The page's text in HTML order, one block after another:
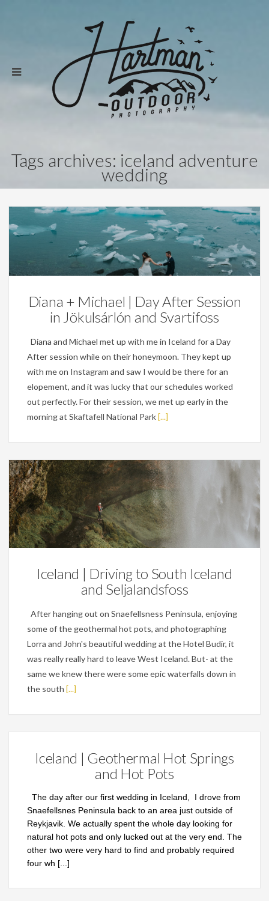
Tags archives: iceland adventure
wedding
Weddings
Diana + Michael | Day After Session
in Jökulsárlón and Svartifoss
Diana and Michael met up with me in Iceland for a Day
After session while on their honeymoon. They kept up
with me on Instagram and saw I would be there for an
elopement, and it was lucky that our schedules worked
out perfectly. For their session, we met up early in the
morning at Skaftafell National Park[...]
Personal
Iceland | Driving to South Iceland
and Seljalandsfoss
After hanging out on Snaefellsness Peninsula, enjoying
some of the geothermal hot pots, and photographing
Lorra and John's beautiful wedding at the Hotel Budir, it
was really really hard to leave West Iceland. But- at the
same we knew there were some epic waterfalls down in
the south [...]
Iceland | Geothermal Hot Springs
and Hot Pots
The day after our first wedding in Iceland, I drove from
Snaefellsnes Peninsula back to an area just outside of
Reykjavik. We actually spent the whole day looking for
natural hot pots and only lucked out at the very end. The
other two were very hard to find and probably required
four wh [...]